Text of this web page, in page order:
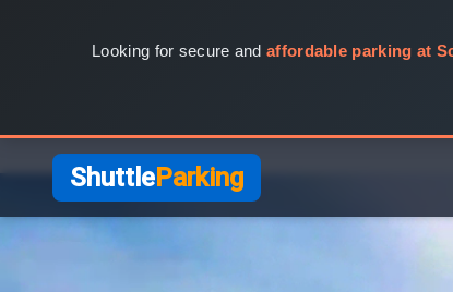
Looking for secure andaffordable parking at
ShuttleParking